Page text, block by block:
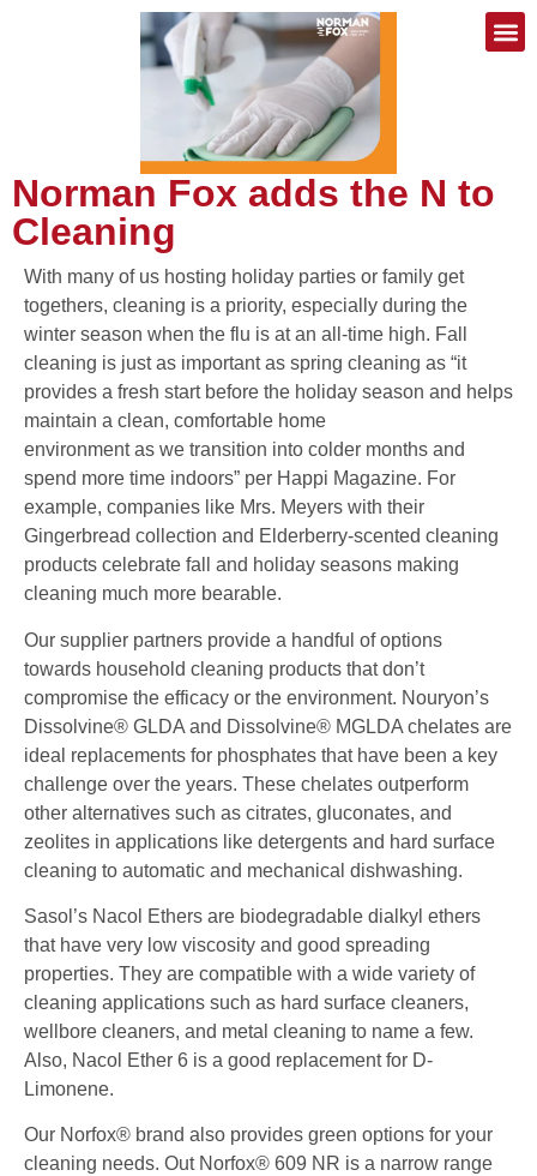
Norman Fox adds the N to
Cleaning
With many of us hosting holiday parties or family get
togethers, cleaning is a priority, especially during the
winter season when the flu is at an all-time high. Fall
cleaning is just as important as spring cleaning as “it
provides a fresh start before the holiday season and helps
maintain a clean, comfortable home
environment as we transition into colder months and
spend more time indoors” per Happi Magazine. For
example, companies like Mrs. Meyers with their
Gingerbread collection and Elderberry-scented cleaning
products celebrate fall and holiday seasons making
cleaning much more bearable.
Our supplier partners provide a handful of options
towards household cleaning products that don’t
compromise the efficacy or the environment. Nouryon’s
Dissolvine® GLDA and Dissolvine® MGLDA chelates are
ideal replacements for phosphates that have been a key
challenge over the years. These chelates outperform
other alternatives such as citrates, gluconates, and
zeolites in applications like detergents and hard surface
cleaning to automatic and mechanical dishwashing.
Sasol’s Nacol Ethers are biodegradable dialkyl ethers
that have very low viscosity and good spreading
properties. They are compatible with a wide variety of
cleaning applications such as hard surface cleaners,
wellbore cleaners, and metal cleaning to name a few.
Also, Nacol Ether 6 is a good replacement for D-
Limonene.
Our Norfox® brand also provides green options for your
cleaning needs. Out Norfox® 609 NR is a narrow range